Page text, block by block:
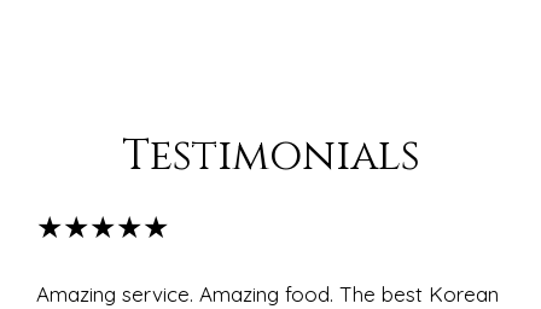
Testimonials
★★★★★
Amazing service. Amazing food. The best Korean